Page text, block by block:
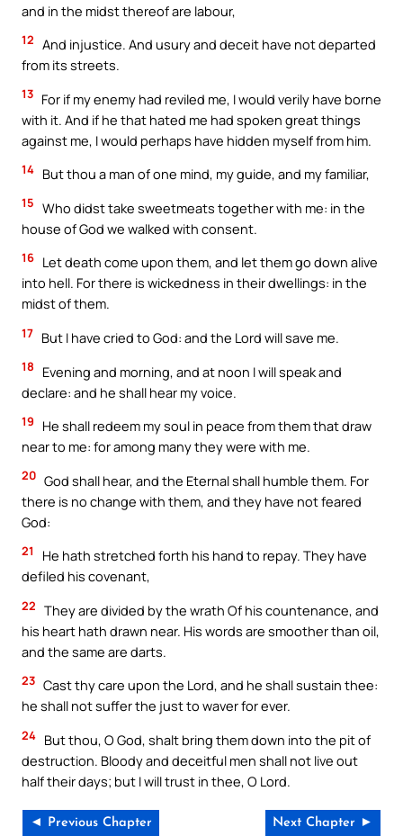
and in the midst thereof are labour,
12 And injustice. And usury and deceit have not departed
from its streets.
13 For if my enemy had reviled me, I would verily have borne
with it. And if he that hated me had spoken great things
against me, I would perhaps have hidden myself from him.
14 But thou a man of one mind, my guide, and my familiar,
15 Who didst take sweetmeats together with me: in the
house of God we walked with consent.
16 Let death come upon them, and let them go down alive
into hell. For there is wickedness in their dwellings: in the
midst of them.
17 But I have cried to God: and the Lord will save me.
18
Evening and morning, and at noon I will speak and
declare: and he shall hear my voice.
19
He shall redeem my soul in peace from them that draw
near to me: for among many they were with me.
20 God shall hear, and the Eternal shall humble them. For
there is no change with them, and they have not feared
God:
21
He hath stretched forth his hand to repay. They have
defiled his covenant,
22 They are divided by the wrath Of his countenance, and
his heart hath drawn near. His words are smoother than oil,
and the same are darts.
23 Cast thy care upon the Lord, and he shall sustain thee:
he shall not suffer the just to waver for ever.
24 But thou, O God, shalt bring them down into the pit of
destruction. Bloody and deceitful men shall not live out
half their days; but I will trust in thee, O Lord.
◄ Previous Chapter Next Chapter ►